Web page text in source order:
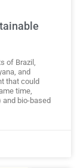
of Brazil,
and
that could
time,
bio-based